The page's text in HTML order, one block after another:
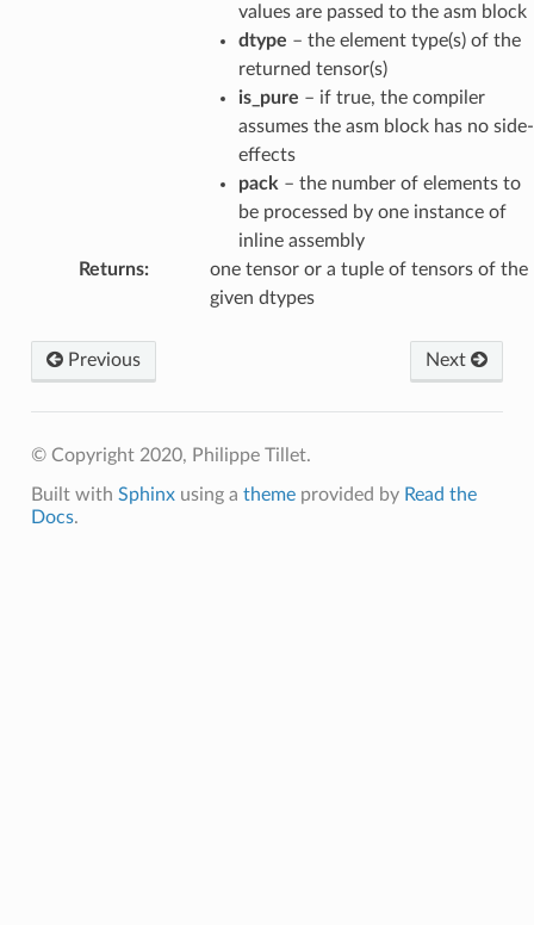
values are passed to the asm block
dtype – the element type(s) of the
returned tensor(s)
is_pure – if true, the compiler
assumes the asm block has no side-
effects
pack – the number of elements to
be processed by one instance of
inline assembly
Returns:
one tensor or a tuple of tensors of the
given dtypes
Previous Next
© Copyright 2020, Philippe Tillet.
Built with Sphinxusing a themeprovided by Read the
Docs.